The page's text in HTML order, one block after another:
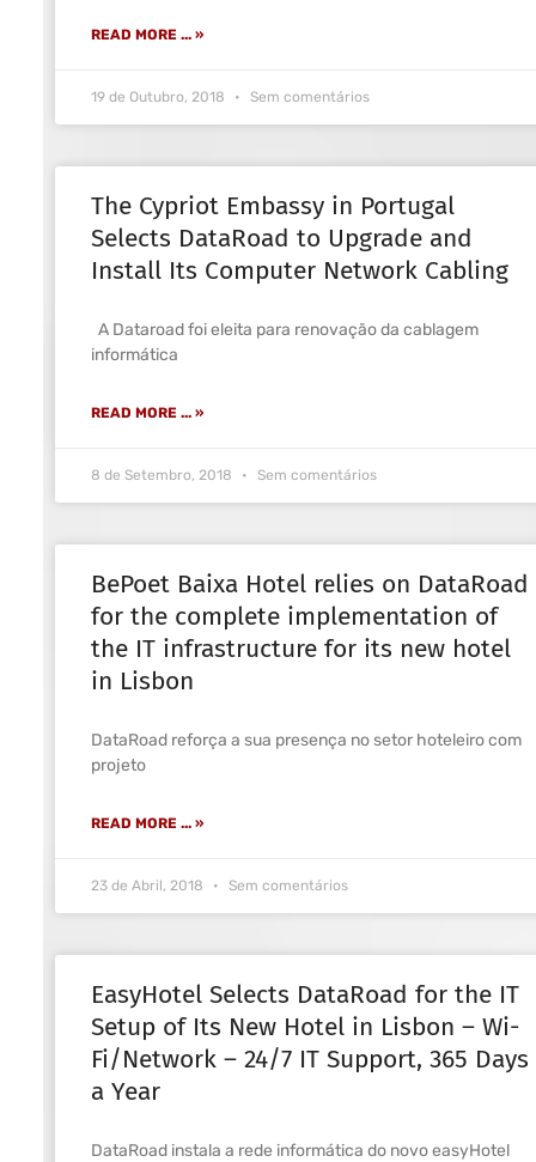
READ MORE ... »
19 de Outubro, 2018 Sem comentários
The Cypriot Embassy in Portugal
Selects DataRoad to Upgrade and
Install Its Computer Network Cabling
A Dataroad foi eleita para renovação da cablagem
informática
READ MORE ... »
8 de Setembro, 2018 Sem comentários
BePoet Baixa Hotel relies on DataRoad
for the complete implementation of
the IT infrastructure for its new hotel
in Lisbon
DataRoad reforça a sua presença no setor hoteleiro com
projeto
READ MORE ... »
23 de Abril, 2018 Sem comentários
EasyHotel Selects DataRoad for the IT
Setup of Its New Hotel in Lisbon – Wi-
Fi/Network – 24/7 IT Support, 365 Days
a Year
DataRoad instala a rede informática do novo easyHotel